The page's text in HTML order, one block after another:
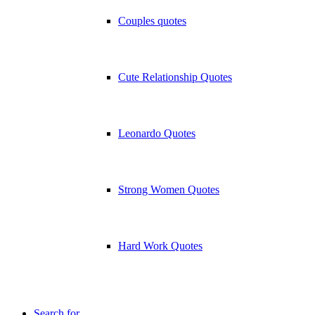
Couples quotes
Cute Relationship Quotes
Leonardo Quotes
Strong Women Quotes
Hard Work Quotes